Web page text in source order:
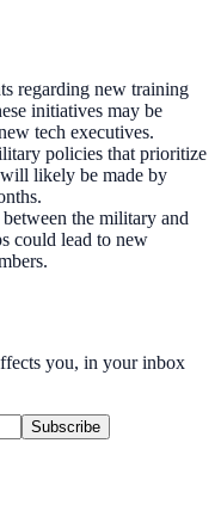
regarding new training
initiatives may be
tech executives.
policies that prioritize
likely be made by
the military and
could lead to new
you, in your inbox
Subscribe